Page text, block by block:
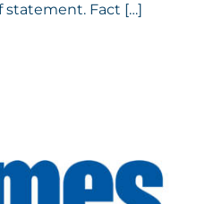
Fact […]